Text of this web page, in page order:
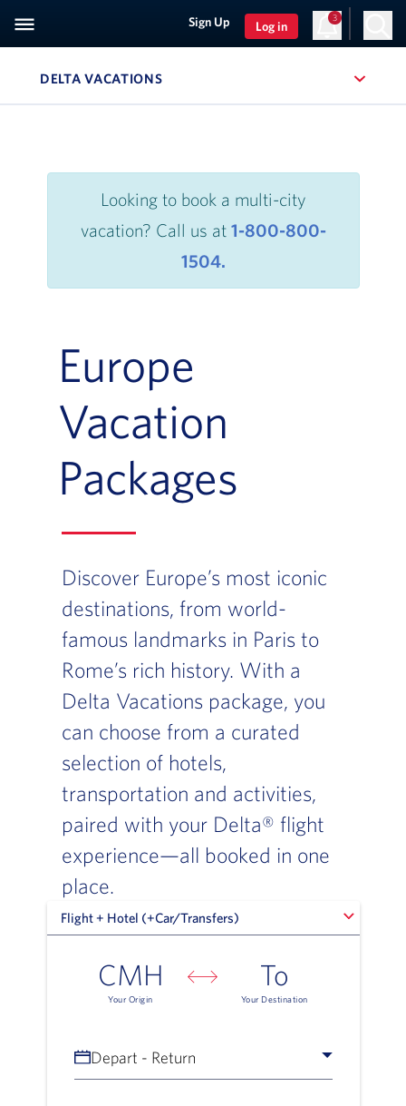
Sign Up Log in
3
DELTA VACATIONS, SITE SECTION NAVIGATION
Looking to book a multi-city
vacation? Call us at 1-800-800-
1504.
Europe
Vacation
Packages
Discover Europe’s most iconic
destinations, from world-
famous landmarks in Paris to
Rome’s rich history. With a
Delta Vacations package, you
can choose from a curated
selection of hotels,
transportation and activities,
paired with your Delta® flight
experience—all booked in one
place.
Flight + Hotel (+Car/Transfers)
Flight + Hotel (+Car/Transfers)
CMH
Your Origin
To
Your Destination
Depart - Return